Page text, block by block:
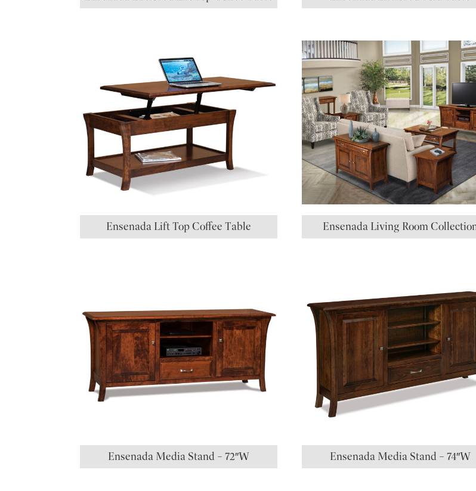
Ensenada Lift Top Coffee Table Ensenada Living Room
Ensenada Media Stand – 72″W Ensenada Media Stand – 74″W